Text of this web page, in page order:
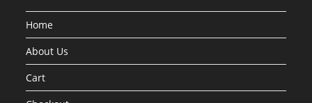
Home
About Us
Cart